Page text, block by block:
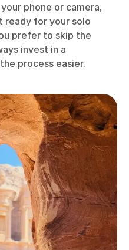
phone or camera,
ready for your solo
prefer to skip the
invest in a
process easier.